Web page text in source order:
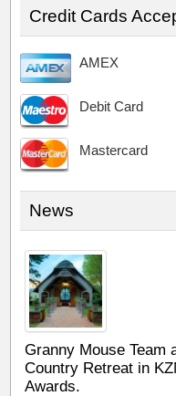
Credit Cards
AMEX
Debit Card
Mastercard
News
Granny Mouse Team
Country Retreat in
Awards.